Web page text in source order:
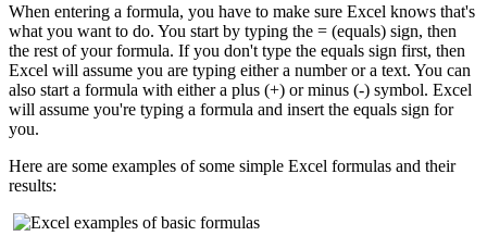
When entering a formula, you have to make sure Excel knows that's
what you want to do. You start by typing the = (equals) sign, then
the rest of your formula. If you don't type the equals sign first, then
Excel will assume you are typing either a number or a text. You can
also start a formula with either a plus (+) or minus (-) symbol. Excel
will assume you're typing a formula and insert the equals sign for
you.
Here are some examples of some simple Excel formulas and their
results: